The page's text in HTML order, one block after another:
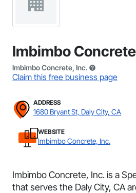
Imbimbo
Imbimbo Concrete, Inc.
Claim this free business page
ADDRESS
1680 Bryant St, Daly City, CA
WEBSITE
Imbimbo Concrete, Inc.
Imbimbo Concrete, Inc. is a
that serves the Daly City, CA